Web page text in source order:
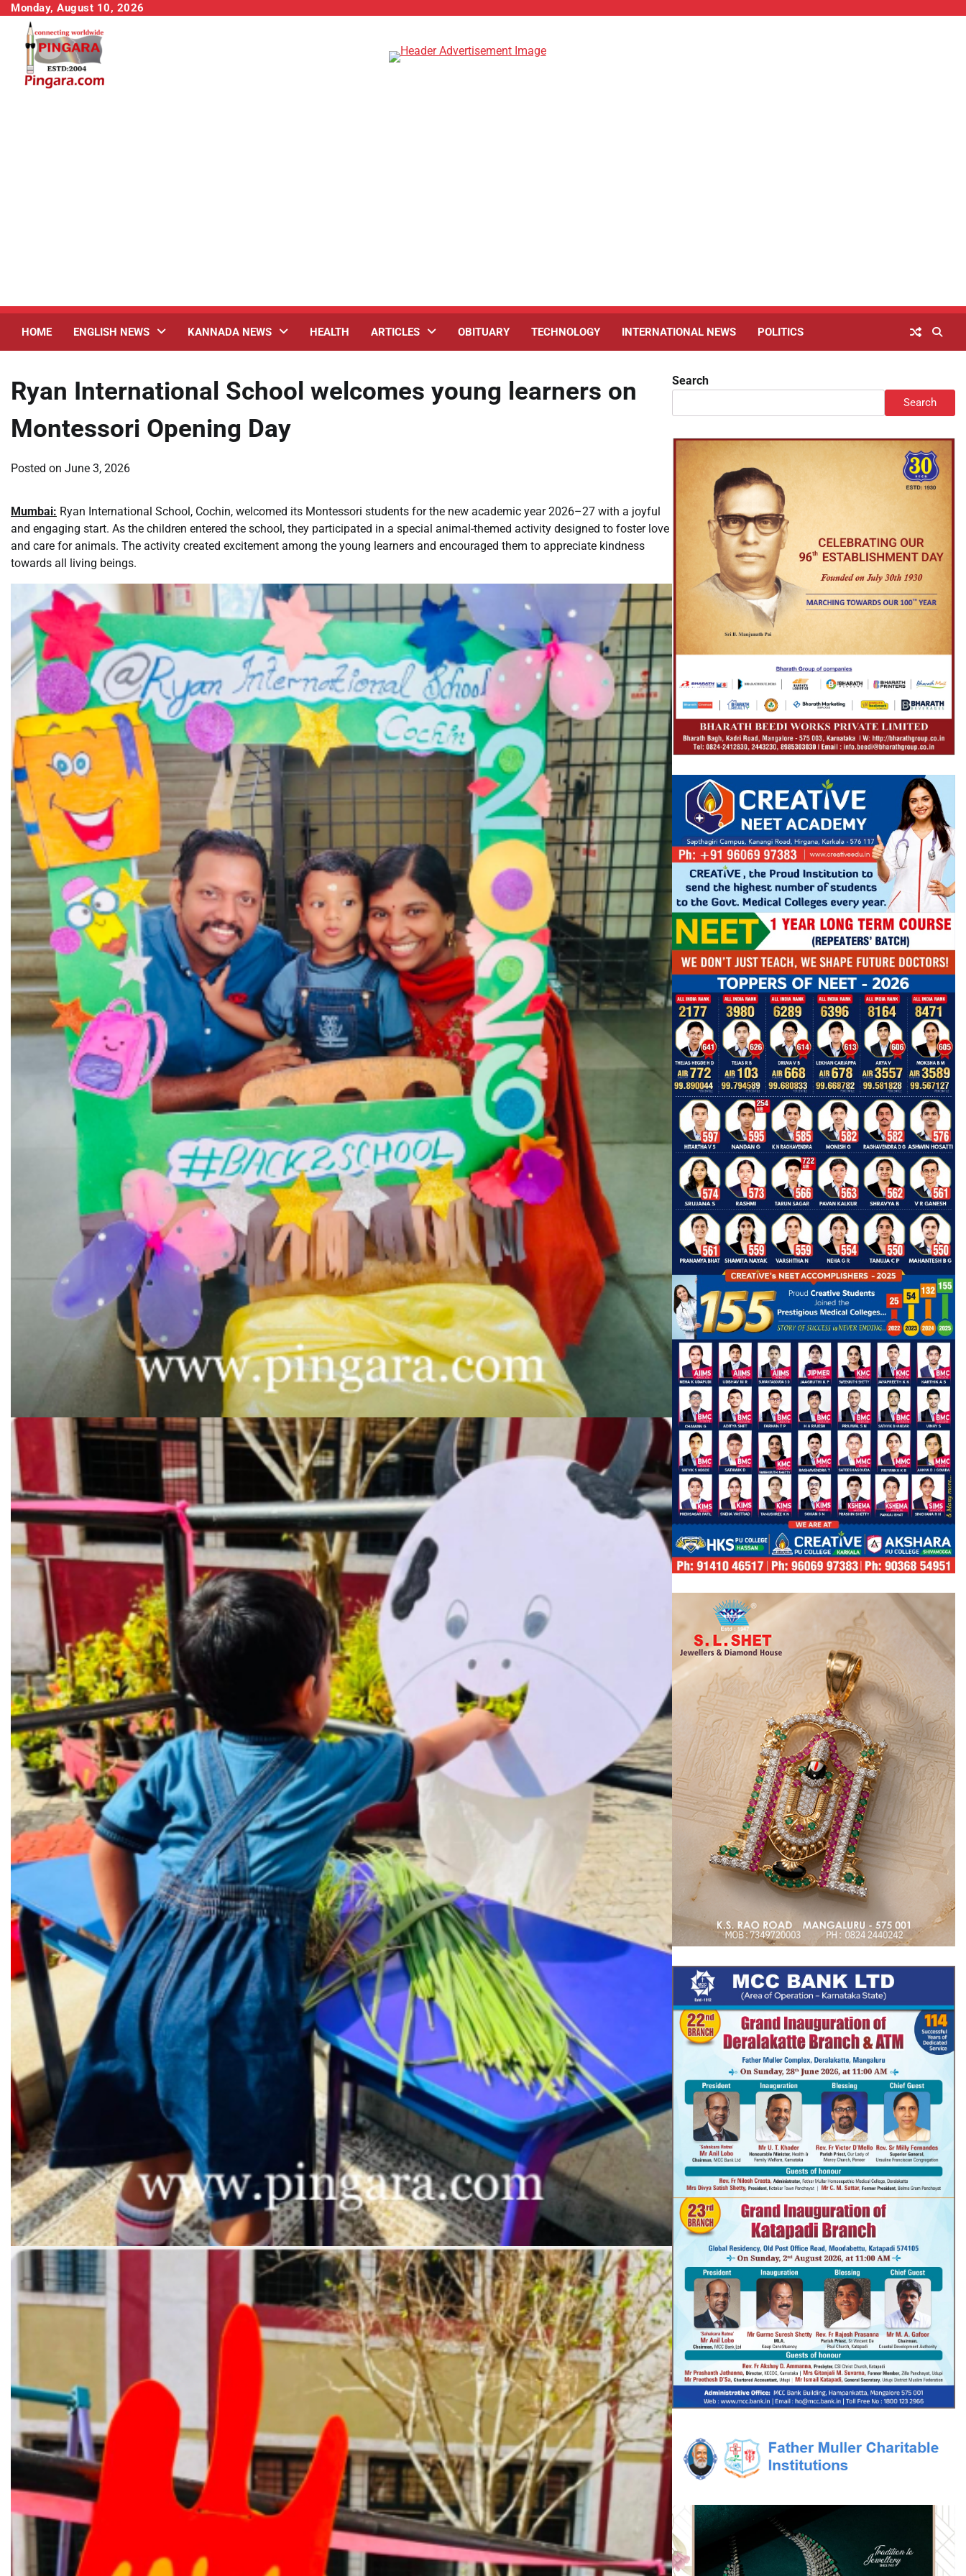
Skip
content
Monday, August 10, 2026
HOME ENGLISH NEWS KANNADA NEWS HEALTH ARTICLES OBITUARY TECHNOLOGY INTERNATIONAL NEWS POLITICS
Ryan International School welcomes young learners on
Montessori Opening Day
Posted on June 3, 2026
Mumbai: Ryan International School, Cochin, welcomed its Montessori students for the new academic year 2026–27 with a joyful
and engaging start. As the children entered the school, they participated in a special animal-themed activity designed to foster love
and care for animals. The activity created excitement among the young learners and encouraged them to appreciate kindness
towards all living beings.
Search
Search